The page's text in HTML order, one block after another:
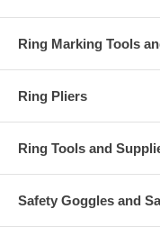
Ring Marking Tools
Ring Pliers
Ring Tools and
Safety Goggles and